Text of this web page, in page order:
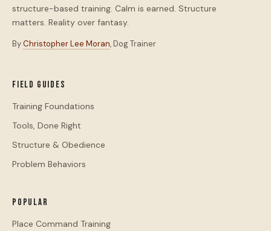
structure-based training. Calm is earned. Structure
matters. Reality over fantasy.
ByChristopher Lee Moran, Dog Trainer
Field Guides
Training Foundations
Tools, Done Right
Structure & Obedience
Problem Behaviors
Popular
Place Command Training